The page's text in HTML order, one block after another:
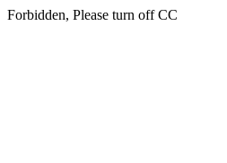
Forbidden, Please turn off CC